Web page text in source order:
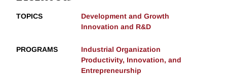
TOPICS
Development and Growth
Innovation and R&D
PROGRAMS
Industrial Organization
Productivity, Innovation, and
Entrepreneurship